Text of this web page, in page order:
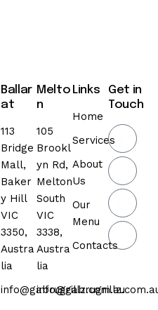
Ballar
at
113
Bridge
Mall,
Baker
y Hill
VIC
3350,
Austra
lia
info@gabrugrillz.com.au
Melto
n
105
Brookl
yn Rd,
Melton
South
VIC
3338,
Austra
lia
Links
Home
Services
About
Us
Our
Menu
Contacts
Get in
Touch